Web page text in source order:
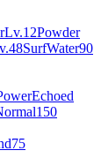
Lv.12Powder
SurfWater90
Echoed
150
75